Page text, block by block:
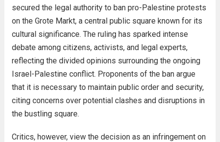
secured the legal authority to ban pro-Palestine protests
on the Grote Markt, a central public square known for its
cultural significance. The ruling has sparked intense
debate among citizens, activists, and legal experts,
reflecting the divided opinions surrounding the ongoing
Israel-Palestine conflict. Proponents of the ban argue
that it is necessary to maintain public order and security,
citing concerns over potential clashes and disruptions in
the bustling square.
Critics, however, view the decision as an infringement on